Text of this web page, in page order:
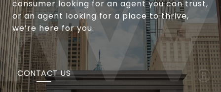
consumer looking for an agent you can trust,
or an agent looking for a place to thrive,
we’re here for you.
CONTACT US